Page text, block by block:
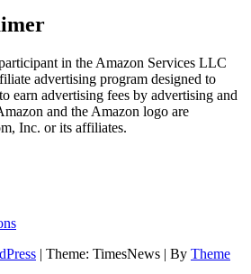
in the Amazon Services LLC
advertising program designed to
earn advertising fees by advertising and
and the Amazon logo are
Inc. or its affiliates.
| Theme: TimesNews | By Theme